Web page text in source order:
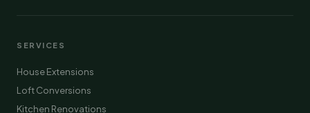
SERVICES
House Extensions
Loft Conversions
Kitchen Renovations